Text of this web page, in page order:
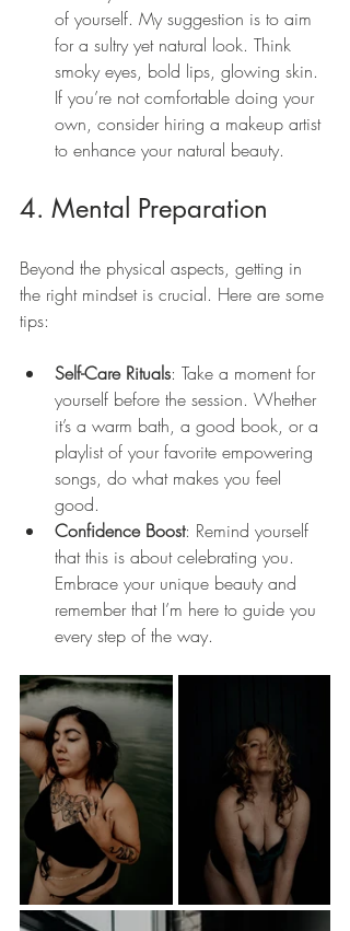
of yourself. My suggestion is to aim
for a sultry yet natural look. Think
smoky eyes, bold lips, glowing skin.
If you’re not comfortable doing your
own, consider hiring a makeup artist
to enhance your natural beauty.
4. Mental Preparation
Beyond the physical aspects, getting in
the right mindset is crucial. Here are some
tips:
Self-Care Rituals: Take a moment for
yourself before the session. Whether
it’s a warm bath, a good book, or a
playlist of your favorite empowering
songs, do what makes you feel
good.
Confidence Boost: Remind yourself
that this is about celebrating you.
Embrace your unique beauty and
remember that I’m here to guide you
every step of the way.